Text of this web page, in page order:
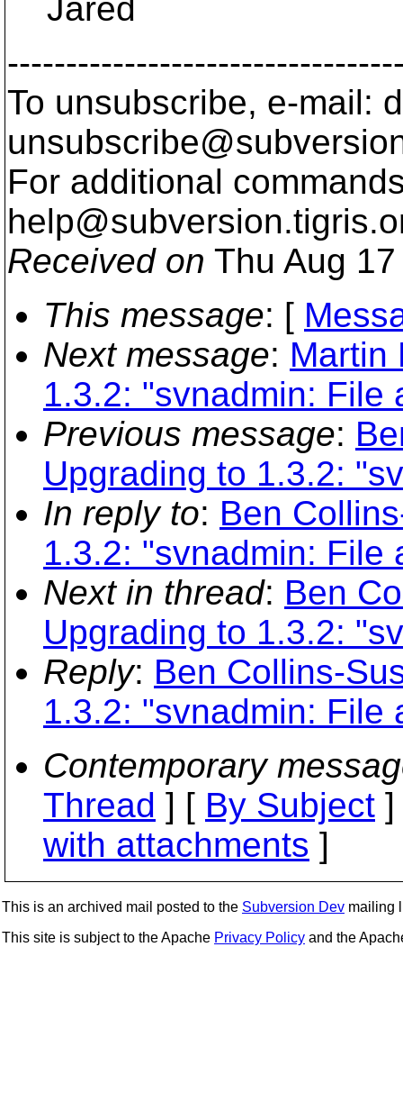
Jared
To unsubscribe, e-mail:
For additional
help@subversion.
Received on Thu Aug
This message: [
Next message: Martin
1.3.2: "svnadmin: File
Previous message:
Upgrading to 1.3.2:
In reply to: Ben
1.3.2: "svnadmin: File
Next in thread: Ben
Upgrading to 1.3.2:
Reply: Ben Collins-
1.3.2: "svnadmin: File
Contemporary
Thread ] [ By Subject
with attachments ]
This is an archived mail posted to the Subversion Dev mailing
This site is subject to the Apache Privacy Policy and the